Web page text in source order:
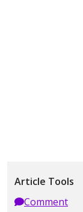
Article Tools
Comment